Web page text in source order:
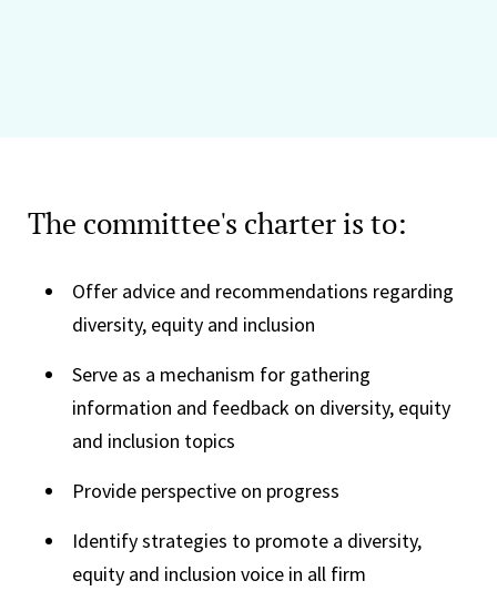
The committee's charter is to:
Offer advice and recommendations regarding
diversity, equity and inclusion
Serve as a mechanism for gathering
information and feedback on diversity, equity
and inclusion topics
Provide perspective on progress
Identify strategies to promote a diversity,
equity and inclusion voice in all firm